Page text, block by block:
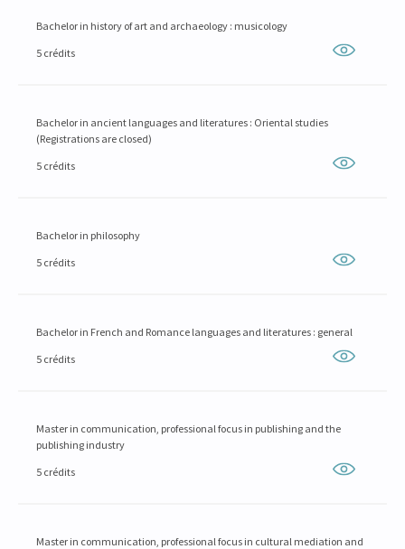
Bachelor in history of art and archaeology : musicology
5 crédits
Bachelor in ancient languages and literatures : Oriental studies
(Registrations are closed)
5 crédits
Bachelor in philosophy
5 crédits
Bachelor in French and Romance languages and literatures : general
5 crédits
Master in communication, professional focus in publishing and the
publishing industry
5 crédits
Master in communication, professional focus in cultural mediation and